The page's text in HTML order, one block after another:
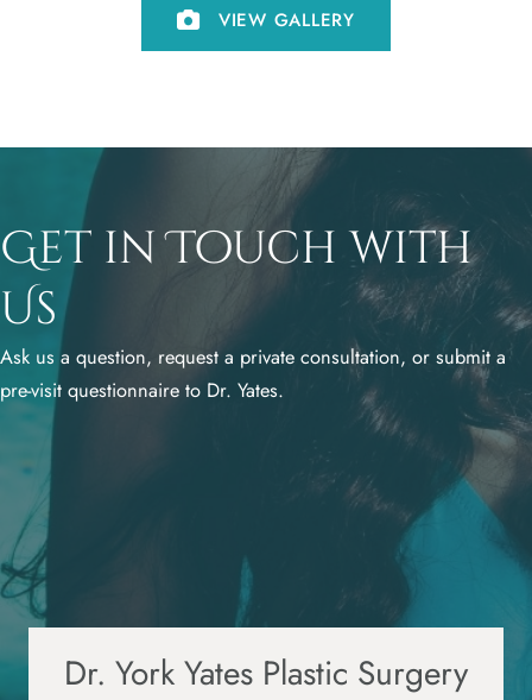
VIEW GALLERY
Get in Touch with
Us
Ask us a question, request a private consultation, or submit a
pre-visit questionnaire to Dr. Yates.
Dr. York Yates Plastic Surgery